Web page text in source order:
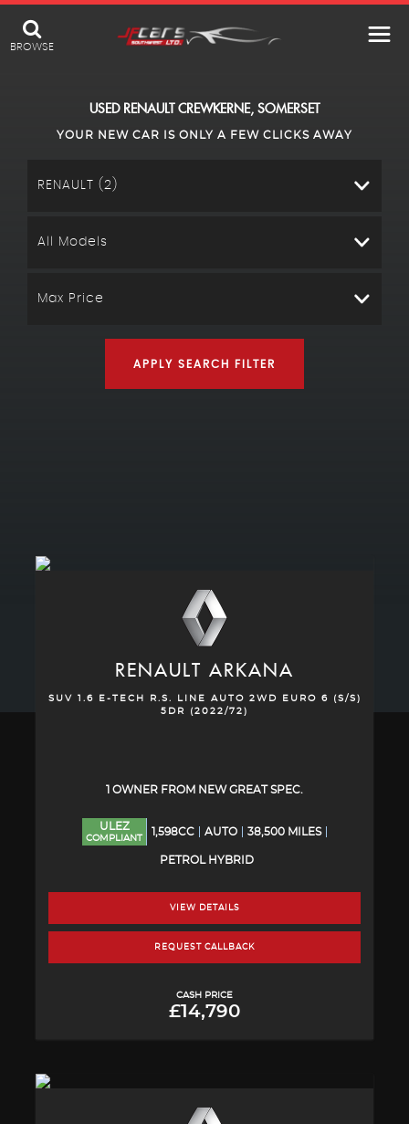
BROWSE
USED RENAULT CREWKERNE, SOMERSET
YOUR NEW CAR IS ONLY A FEW CLICKS AWAY
RENAULT (2)
All Models
Max Price
APPLY SEARCH FILTER
RENAULT ARKANA
SUV 1.6 E-TECH R.S. LINE AUTO 2WD EURO 6 (S/S)
5DR (2022/72)
1 OWNER FROM NEW GREAT SPEC.
ULEZ
COMPLIANT
1,598CC AUTO 38,500 MILES
PETROL HYBRID
VIEW DETAILS
REQUEST CALLBACK
CASH PRICE
£14,790